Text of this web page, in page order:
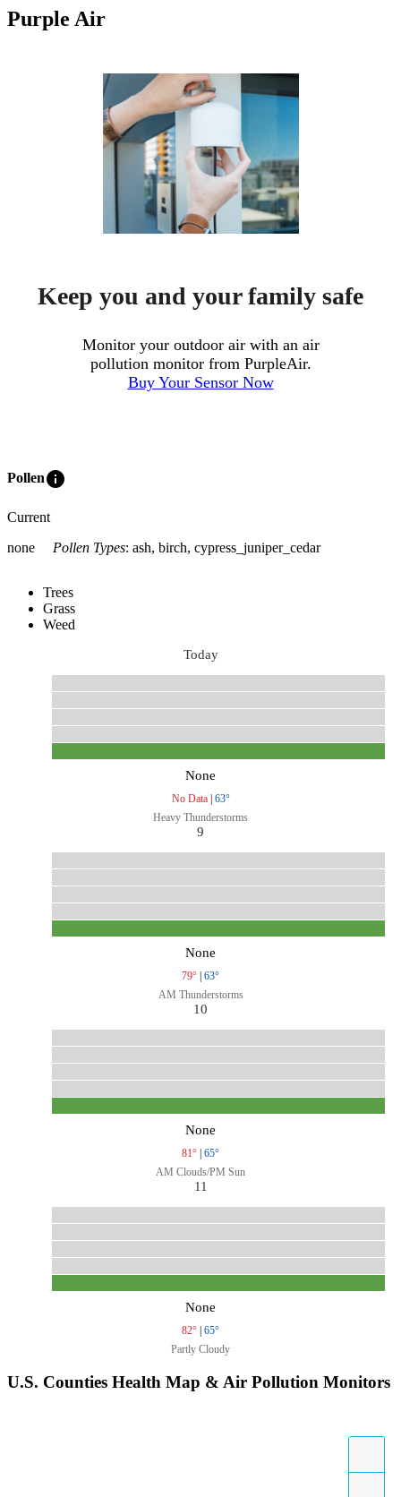
Purple Air
Keep you and your family safe
Monitor your outdoor air with an air
pollution monitor from PurpleAir.
Buy Your Sensor Now
Polleninfo
Current
none
Pollen Types: ash, birch, cypress_juniper_cedar
Trees
Grass
Weed
Today
None
No Data| 63°
Heavy Thunderstorms
9
None
79° | 63°
AM Thunderstorms
10
None
81° | 65°
AM Clouds/PM Sun
11
None
82° | 65°
Partly Cloudy
U.S. Counties Health Map & Air Pollution Monitors